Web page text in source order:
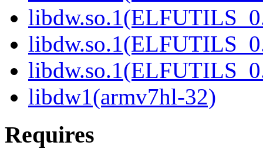
libdw1(armv7hl-32)
Requires